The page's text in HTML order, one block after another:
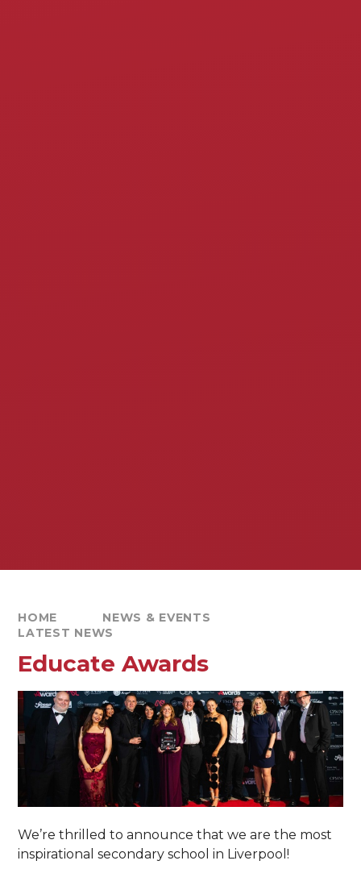
HOME
NEWS & EVENTS
LATEST NEWS
Educate Awards
We’re thrilled to announce that we are the most
inspirational secondary school in Liverpool!